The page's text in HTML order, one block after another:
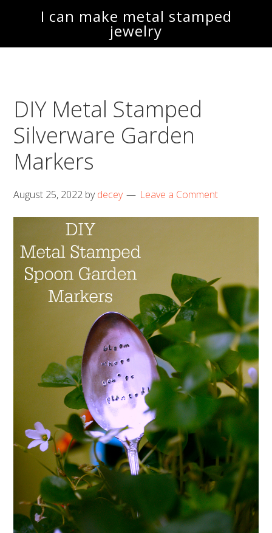
main
footer
I can make metal stamped
jewelry
DIY Metal Stamped
Silverware Garden
Markers
August 25, 2022 bydecey Leave a Comment